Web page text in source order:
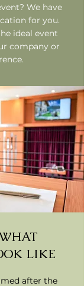
We have
for you.
ideal event
company or
LIKE
after the